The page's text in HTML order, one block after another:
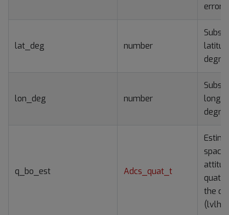
error
lat_deg number
lon_deg number
q_bo_est Adcs_quat_t
the
(lvlh)